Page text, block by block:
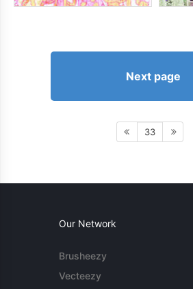
Next page
33
Our Network
Brusheezy
Vecteezy